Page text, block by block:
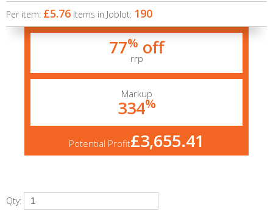
Per item: £5.76 Items in Joblot: 190
77% off
rrp
Markup
334%
Potential Profit£3,655.41
Qty: